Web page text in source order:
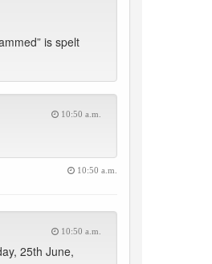
is spelt
10:50 a.m.
10:50 a.m.
10:50 a.m.
25th June,